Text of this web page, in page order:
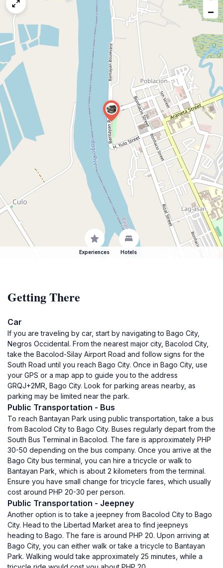
−
Experiences Hotels
Getting There
Car
If you are traveling by car, start by navigating to Bago City,
Negros Occidental. From the nearest major city, Bacolod City,
take the Bacolod-Silay Airport Road and follow signs for the
South Road until you reach Bago City. Once in Bago City, use
your GPS or a map app to guide you to the address
GRQJ+2MR, Bago City. Look for parking areas nearby, as
parking may be limited near the park.
Public Transportation - Bus
To reach Bantayan Park using public transportation, take a bus
from Bacolod City to Bago City. Buses regularly depart from the
South Bus Terminal in Bacolod. The fare is approximately PHP
30-50 depending on the bus company. Once you arrive at the
Bago City bus terminal, you can hire a tricycle or walk to
Bantayan Park, which is about 2 kilometers from the terminal.
Ensure you have small change for tricycle fares, which usually
cost around PHP 20-30 per person.
Public Transportation - Jeepney
Another option is to take a jeepney from Bacolod City to Bago
City. Head to the Libertad Market area to find jeepneys
heading to Bago. The fare is around PHP 20. Upon arriving at
Bago City, you can either walk or take a tricycle to Bantayan
Park. Walking would take approximately 25 minutes, while a